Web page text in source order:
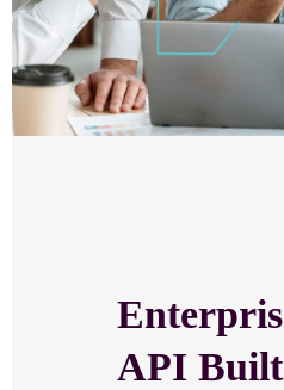
API